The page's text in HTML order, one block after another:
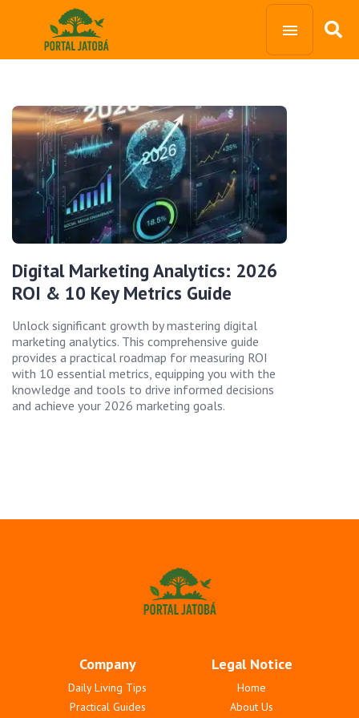
Digital Marketing Analytics: 2026
ROI & 10 Key Metrics Guide
Unlock significant growth by mastering digital
marketing analytics. This comprehensive guide
provides a practical roadmap for measuring ROI
with 10 essential metrics, equipping you with the
knowledge and tools to drive informed decisions
and achieve your 2026 marketing goals.
Company
Daily Living Tips
Practical Guides
Legal Notice
Home
About Us